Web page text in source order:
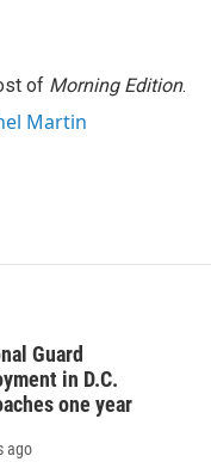
of Morning Edition.
Martin
Guard
in D.C.
one year
ago